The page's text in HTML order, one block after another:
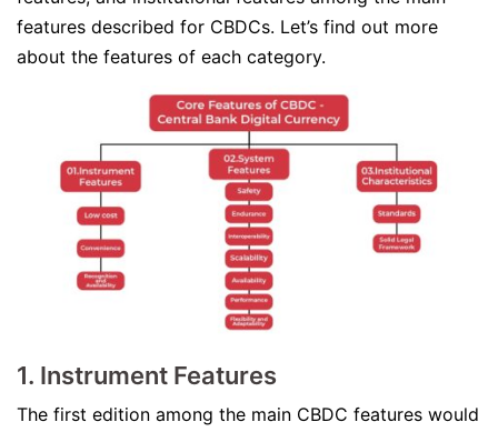
features described for CBDCs. Let’s find out more
about the features of each category.
1. Instrument Features
The first edition among the main CBDC features would